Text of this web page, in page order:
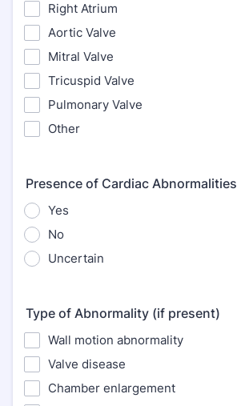
Right Atrium
Aortic Valve
Mitral Valve
Tricuspid Valve
Pulmonary Valve
Other
Presence of Cardiac Abnormalities
Yes
No
Uncertain
Type of Abnormality (if present)
Wall motion abnormality
Valve disease
Chamber enlargement